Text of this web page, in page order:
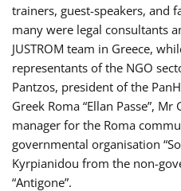
trainers, guest-speakers, and
many were legal consultants
JUSTROM team in Greece,
representants of the NGO
Pantzos, president of the
Greek Roma “Ellan Passe”,
manager for the Roma
governmental organisation
Kyrpianidou from the non-
“Antigone”.